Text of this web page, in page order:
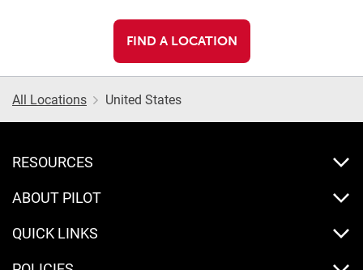
FIND A LOCATION
All Locations United States
RESOURCES
ABOUT PILOT
QUICK LINKS